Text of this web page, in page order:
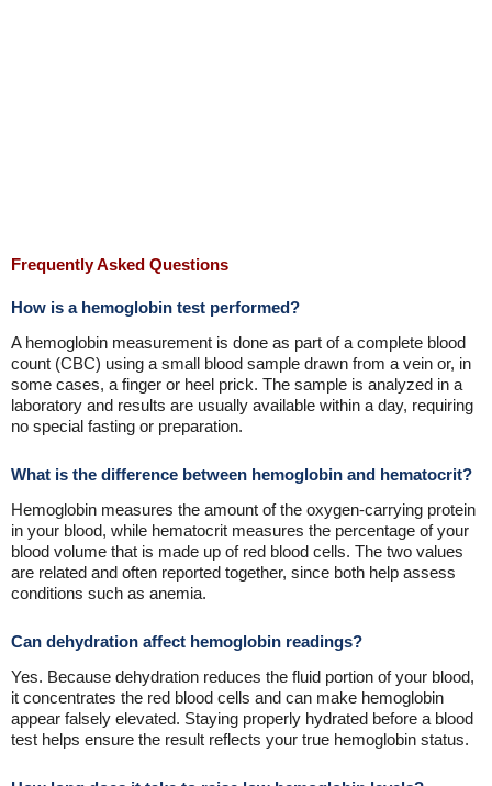
Frequently Asked Questions
How is a hemoglobin test performed?
A hemoglobin measurement is done as part of a complete blood
count (CBC) using a small blood sample drawn from a vein or, in
some cases, a finger or heel prick. The sample is analyzed in a
laboratory and results are usually available within a day, requiring
no special fasting or preparation.
What is the difference between hemoglobin and hematocrit?
Hemoglobin measures the amount of the oxygen-carrying protein
in your blood, while hematocrit measures the percentage of your
blood volume that is made up of red blood cells. The two values
are related and often reported together, since both help assess
conditions such as anemia.
Can dehydration affect hemoglobin readings?
Yes. Because dehydration reduces the fluid portion of your blood,
it concentrates the red blood cells and can make hemoglobin
appear falsely elevated. Staying properly hydrated before a blood
test helps ensure the result reflects your true hemoglobin status.